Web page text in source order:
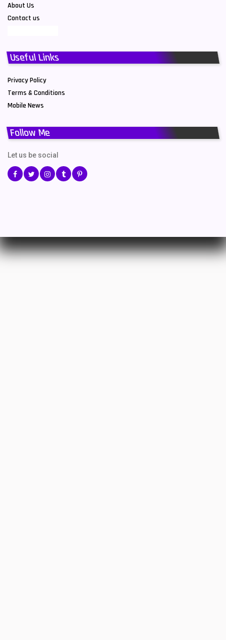
About Us
Contact us
Useful Links
Privacy Policy
Terms & Conditions
Mobile News
Follow Me
Let us be social